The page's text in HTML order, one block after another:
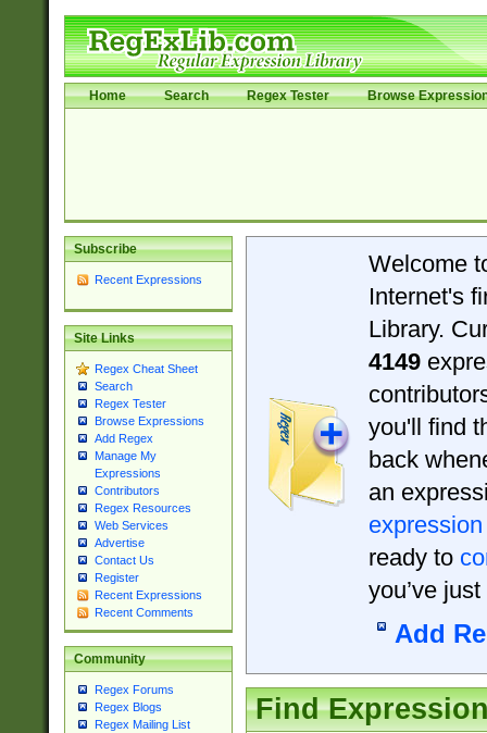
Home Search Regex Tester Browse
Subscribe
Recent Expressions
Site Links
Regex Cheat Sheet
Search
Regex Tester
Browse Expressions
Add Regex
Manage My
Expressions
Contributors
Regex Resources
Web Services
Advertise
Contact Us
Register
Recent Expressions
Recent Comments
Community
Regex Forums
Regex Blogs
Regex Mailing List
Welcome
Internet's
Library.
4149
you'll find
back
an
expression
ready to
you’ve
Add
Find